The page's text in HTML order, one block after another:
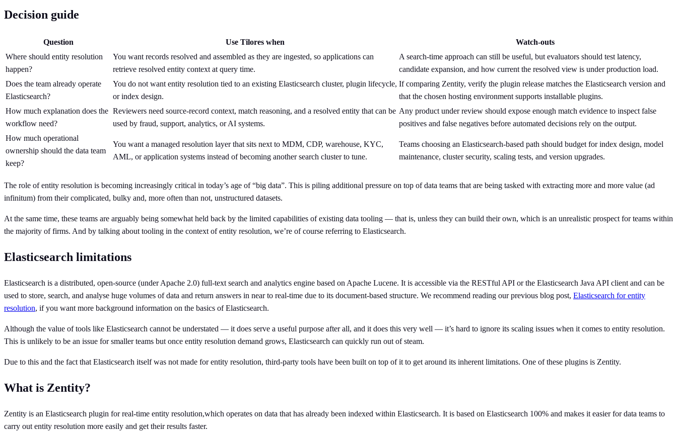
Decision guide
Question Use Tilores when
Watch-outs
Where should entity resolution
happen?
You want records resolved and assembled as they are ingested, so applications can
retrieve resolved entity context at query time.
A search-time approach can still be useful, but evaluators should test latency,
candidate expansion, and how current the resolved view is under production load.
Does the team already operate
Elasticsearch?
You do not want entity resolution tied to an existing Elasticsearch cluster, plugin lifecycle,
or index design.
If comparing Zentity, verify the plugin release matches the Elasticsearch version and
that the chosen hosting environment supports installable plugins.
How much explanation does the
workflow need?
Reviewers need source-record context, match reasoning, and a resolved entity that can be
used by fraud, support, analytics, or AI systems.
Any product under review should expose enough match evidence to inspect false
positives and false negatives before automated decisions rely on the output.
How much operational
ownership should the data team
keep?
You want a managed resolution layer that sits next to MDM, CDP, warehouse, KYC,
AML, or application systems instead of becoming another search cluster to tune.
Teams choosing an Elasticsearch-based path should budget for index design, model
maintenance, cluster security, scaling tests, and version upgrades.
The role of entity resolution is becoming increasingly critical in today’s age of “big data”. This is piling additional pressure on top of data teams that are being tasked with extracting more and more value (ad
infinitum) from their complicated, bulky and, more often than not, unstructured datasets.
At the same time, these teams are arguably being somewhat held back by the limited capabilities of existing data tooling — that is, unless they can build their own, which is an unrealistic prospect for teams within
the majority of firms. And by talking about tooling in the context of entity resolution, we’re of course referring to Elasticsearch.
Elasticsearch limitations
Elasticsearch is a distributed, open-source (under Apache 2.0) full-text search and analytics engine based on Apache Lucene. It is accessible via the RESTful API or the Elasticsearch Java API client and can be
used to store, search, and analyse huge volumes of data and return answers in near to real-time due to its document-based structure. We recommend reading our previous blog post, Elasticsearch for entity
resolution, if you want more background information on the basics of Elasticsearch.
Although the value of tools like Elasticsearch cannot be understated — it does serve a useful purpose after all, and it does this very well — it’s hard to ignore its scaling issues when it comes to entity resolution.
This is unlikely to be an issue for smaller teams but once entity resolution demand grows, Elasticsearch can quickly run out of steam.
Due to this and the fact that Elasticsearch itself was not made for entity resolution, third-party tools have been built on top of it to get around its inherent limitations. One of these plugins is Zentity.
What is Zentity?
Zentity is an Elasticsearch plugin for real-time entity resolution,which operates on data that has already been indexed within Elasticsearch. It is based on Elasticsearch 100% and makes it easier for data teams to
carry out entity resolution more easily and get their results faster.